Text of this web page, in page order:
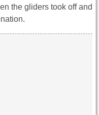
the gliders took off and